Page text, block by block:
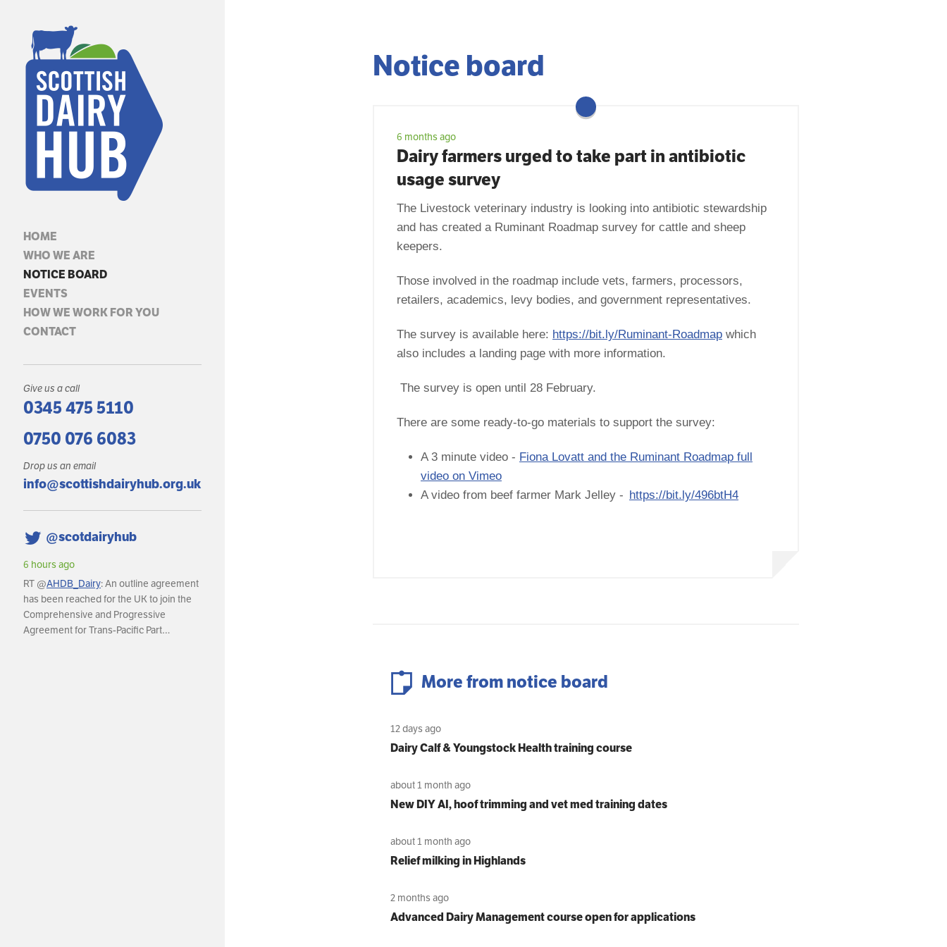
HOME
WHO WE ARE
NOTICE BOARD
EVENTS
HOW WE WORK FOR YOU
CONTACT
Give us a call
0345 475 5110
0750 076 6083
Drop us an email
info@scottishdairyhub.org.uk
@scotdairyhub
6 hours ago
RT @AHDB_Dairy: An outline agreement
has been reached for the UK to join the
Comprehensive and Progressive
Agreement for Trans-Pacific Part…
Notice board
6 months ago
Dairy farmers urged to take part in antibiotic
usage survey
The Livestock veterinary industry is looking into antibiotic stewardship
and has created a Ruminant Roadmap survey for cattle and sheep
keepers.
Those involved in the roadmap include vets, farmers, processors,
retailers, academics, levy bodies, and government representatives.
The survey is available here: https://bit.ly/Ruminant-Roadmap which
also includes a landing page with more information.
The survey is open until 28 February.
There are some ready-to-go materials to support the survey:
A 3 minute video - Fiona Lovatt and the Ruminant Roadmap full
video on Vimeo
A video from beef farmer Mark Jelley - https://bit.ly/496btH4
More from notice board
12 days ago
Dairy Calf & Youngstock Health training course
about 1 month ago
New DIY AI, hoof trimming and vet med training dates
about 1 month ago
Relief milking in Highlands
2 months ago
Advanced Dairy Management course open for applications